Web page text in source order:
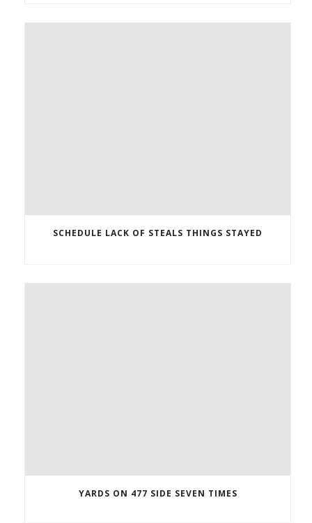
SCHEDULE LACK OF STEALS THINGS STAYED
YARDS ON 477 SIDE SEVEN TIMES